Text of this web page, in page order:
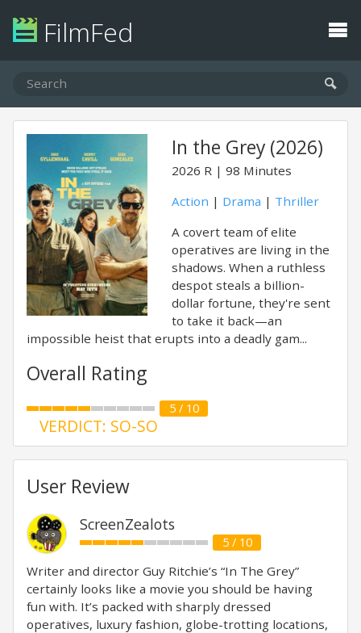
FilmFed
In the Grey (2026)
2026 R
98 Minutes
Action | Drama | Thriller
A covert team of elite
operatives are living in the
shadows. When a ruthless
despot steals a billion-
dollar fortune, they're sent
to take it back—an
impossible heist that erupts into a deadly gam...
Overall Rating
5 / 10
VERDICT: SO-SO
User Review
ScreenZealots
5 / 10
Writer and director Guy Ritchie’s “In The Grey”
certainly looks like a movie you should be having
fun with. It’s packed with sharply dressed
operatives, luxury fashion, globe-trotting locations,